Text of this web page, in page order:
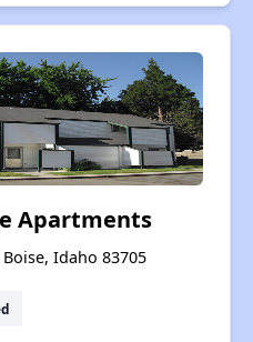
Apartments
Boise, Idaho 83705